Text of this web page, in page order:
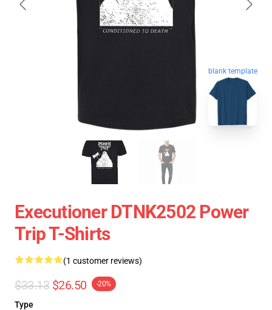
blank template
Executioner DTNK2502 Power
Trip T-Shirts
(1 customer reviews)
$33.13 $26.50 -20%
Type